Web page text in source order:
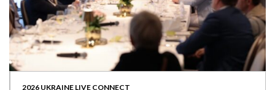
2026 UKRAINE LIVE CONNECT